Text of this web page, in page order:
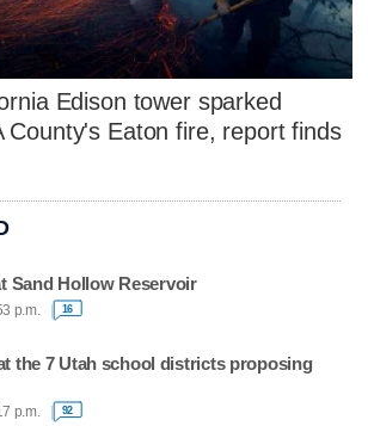
Edison tower sparked
County's Eaton fire, report finds
Sand Hollow Reservoir
p.m. 16
the 7 Utah school districts proposing
p.m. 92